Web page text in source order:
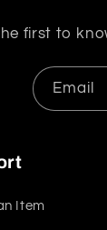
first to
Email
Item